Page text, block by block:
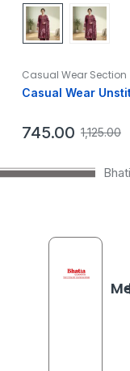
Casual Wear Section
Casual Wear
1,125.00
745.00